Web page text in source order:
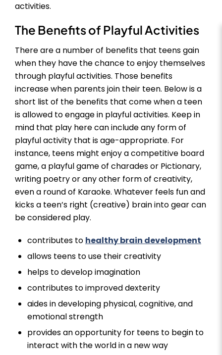
activities.
The Benefits of Playful Activities
There are a number of benefits that teens gain
when they have the chance to enjoy themselves
through playful activities. Those benefits
increase when parents join their teen. Below is a
short list of the benefits that come when a teen
is allowed to engage in playful activities. Keep in
mind that play here can include any form of
playful activity that is age-appropriate. For
instance, teens might enjoy a competitive board
game, a playful game of charades or Pictionary,
writing poetry or any other form of creativity,
even a round of Karaoke. Whatever feels fun and
kicks a teen’s right (creative) brain into gear can
be considered play.
contributes to healthy brain development
allows teens to use their creativity
helps to develop imagination
contributes to improved dexterity
aides in developing physical, cognitive, and
emotional strength
provides an opportunity for teens to begin to
interact with the world in a new way